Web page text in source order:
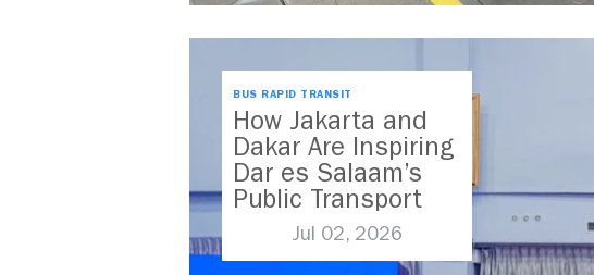
BUS RAPID TRANSIT
How Jakarta and
Dakar Are Inspiring
Dar es Salaam’s
Public Transport
FutureJul 02, 2026